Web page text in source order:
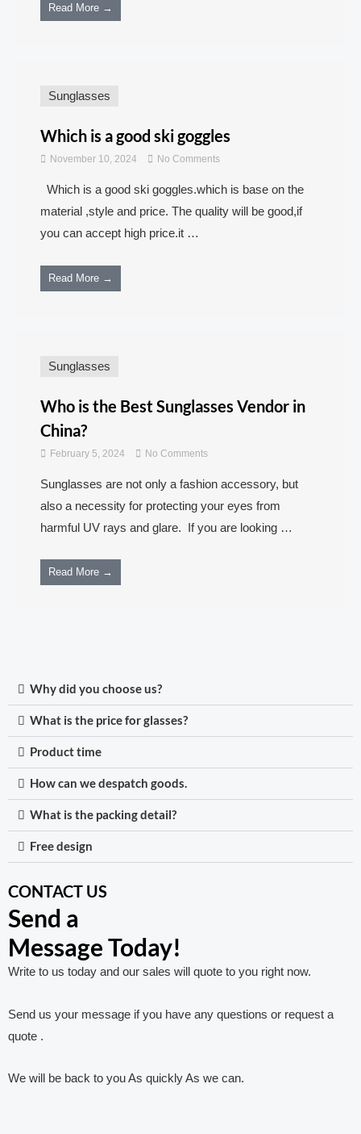
Read More →
Sunglasses
Which is a good ski goggles
November 10, 2024 No Comments
Which is a good ski goggles.which is base on the
material ,style and price. The quality will be good,if
you can accept high price.it …
Read More →
Sunglasses
Who is the Best Sunglasses Vendor in
China?
February 5, 2024 No Comments
Sunglasses are not only a fashion accessory, but
also a necessity for protecting your eyes from
harmful UV rays and glare. If you are looking …
Read More →
Why did you choose us?
What is the price for glasses?
Product time
How can we despatch goods.
What is the packing detail?
Free design
CONTACT US
Send a
Message Today!
Write to us today and our sales will quote to you right now.
Send us your message if you have any questions or request a
quote .
We will be back to you As quickly As we can.